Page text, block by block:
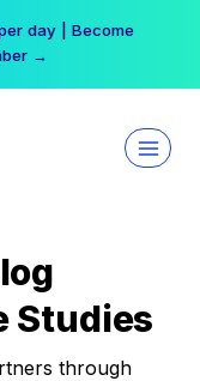
day | Become
→
Studies
through